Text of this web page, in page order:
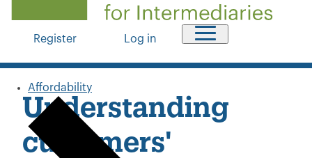
Register Log in
Affordability
Understanding
customers'